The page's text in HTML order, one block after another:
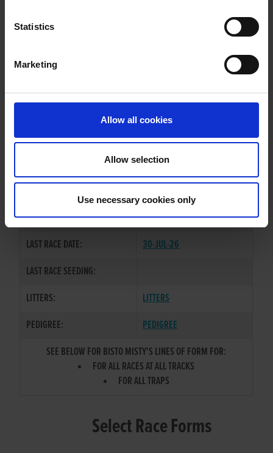
Statistics
Marketing
Allow all cookies
Allow selection
Use necessary cookies only
WHELP DATE:
PREVIOUS NAME:
MR. RAYMOND O'SULLIVAN
SIRE / DAM:
MAGICAL BALE/JET STREAM
COLOR / SEX:
BE / D
LAST RACE DATE:
30-JUL-26
LAST RACE SEEDING:
LITTERS:
LITTERS
PEDIGREE:
PEDIGREE
SEE BELOW FOR BISTO MISTY'S LINES OF FORM FOR:
FOR ALL RACES AT ALL TRACKS
FOR ALL TRAPS
Select Race Forms